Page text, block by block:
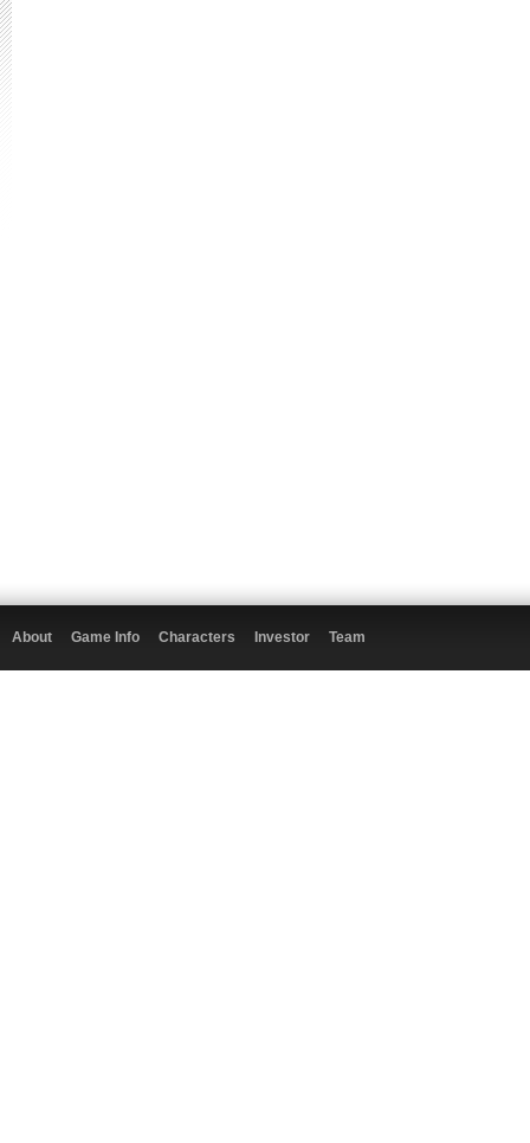
About Game Info Characters Investor Team